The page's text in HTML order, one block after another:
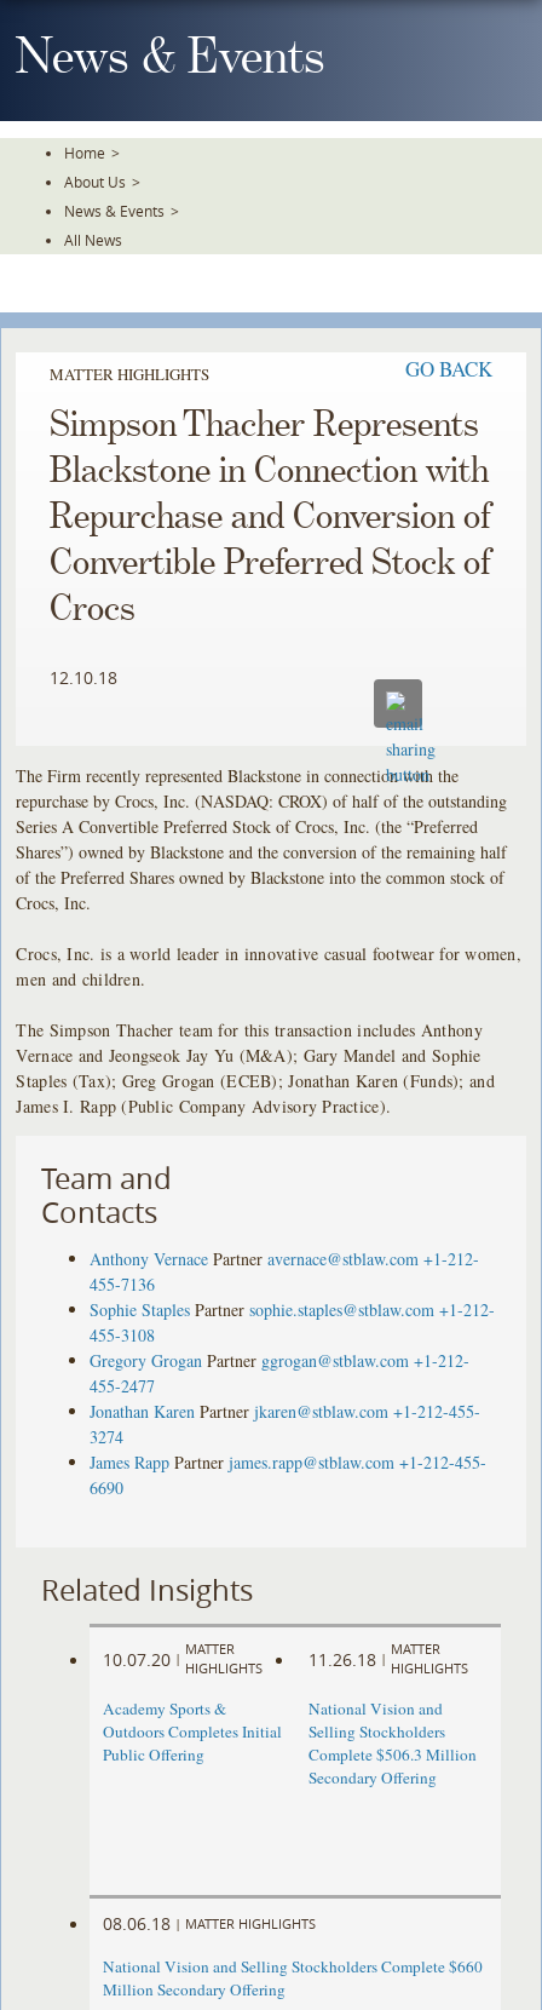
To
TheNews & Events
Home >
About Us >
News & Events >
All News
MATTER HIGHLIGHTS GO BACK
Simpson Thacher Represents
Blackstone in Connection with
Repurchase and Conversion of
Convertible Preferred Stock of
Crocs
12.10.18
The Firm recently represented Blackstone in connection with the
repurchase by Crocs, Inc. (NASDAQ: CROX) of half of the outstanding
Series A Convertible Preferred Stock of Crocs, Inc. (the “Preferred
Shares”) owned by Blackstone and the conversion of the remaining half
of the Preferred Shares owned by Blackstone into the common stock of
Crocs, Inc.
Crocs, Inc. is a world leader in innovative casual footwear for women,
men and children.
The Simpson Thacher team for this transaction includes Anthony
Vernace and Jeongseok Jay Yu (M&A); Gary Mandel and Sophie
Staples (Tax); Greg Grogan (ECEB); Jonathan Karen (Funds); and
James I. Rapp (Public Company Advisory Practice).
Team and
Contacts
Anthony Vernace Partner avernace@stblaw.com +1-212-
455-7136
Sophie Staples Partner sophie.staples@stblaw.com +1-212-
455-3108
Gregory Grogan Partner ggrogan@stblaw.com +1-212-
455-2477
Jonathan Karen Partner jkaren@stblaw.com +1-212-455-
3274
James Rapp Partner james.rapp@stblaw.com +1-212-455-
6690
Related Insights
10.07.20 |
MATTER
HIGHLIGHTS
Academy Sports &
Outdoors Completes Initial
Public Offering
11.26.18 |
MATTER
HIGHLIGHTS
National Vision and
Selling Stockholders
Complete $506.3 Million
Secondary Offering
08.06.18 | MATTER HIGHLIGHTS
National Vision and Selling Stockholders Complete $660
Million Secondary Offering